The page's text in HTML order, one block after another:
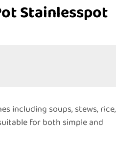
Stainlesspot
including soups, stews, rice,
for both simple and